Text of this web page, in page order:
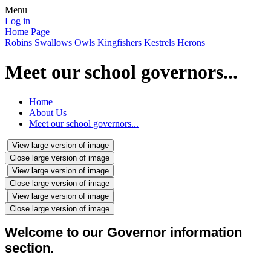
Menu
Log in
Home Page
Robins Swallows Owls Kingfishers Kestrels Herons
Meet our school governors...
Home
About Us
Meet our school governors...
View large version of image
Close large version of image
View large version of image
Close large version of image
View large version of image
Close large version of image
Welcome to our Governor information
section.